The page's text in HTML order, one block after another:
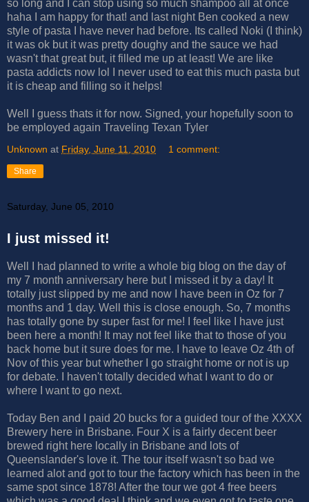
so long and I can stop using so much shampoo all at once
haha I am happy for that! and last night Ben cooked a new
style of pasta I have never had before. Its called Noki (I think)
it was ok but it was pretty doughy and the sauce we had
wasn't that great but, it filled me up at least! We are like
pasta addicts now lol I never used to eat this much pasta but
it is cheap and filling so it helps!
Well I guess thats it for now. Signed, your hopefully soon to
be employed again Traveling Texan Tyler
Unknown at Friday, June 11, 2010 1 comment:
Share
Saturday, June 05, 2010
I just missed it!
Well I had planned to write a whole big blog on the day of
my 7 month anniversary here but I missed it by a day! It
totally just slipped by me and now I have been in Oz for 7
months and 1 day. Well this is close enough. So, 7 months
has totally gone by super fast for me! I feel like I have just
been here a month! It may not feel like that to those of you
back home but it sure does for me. I have to leave Oz 4th of
Nov of this year but whether I go straight home or not is up
for debate. I haven't totally decided what I want to do or
where I want to go next.
Today Ben and I paid 20 bucks for a guided tour of the XXXX
Brewery here in Brisbane. Four X is a fairly decent beer
brewed right here locally in Brisbane and lots of
Queenslander's love it. The tour itself wasn't so bad we
learned alot and got to tour the factory which has been in the
same spot since 1878! After the tour we got 4 free beers